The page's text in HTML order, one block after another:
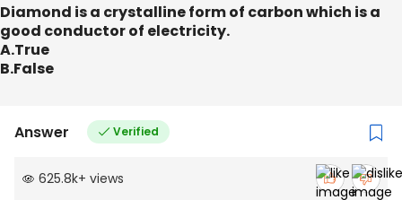
Diamond is a crystalline form of carbon which is a
good conductor of electricity.
A.True
B.False
Answer Verified
625.8k+ views